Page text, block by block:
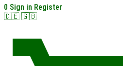
0 Sign in Register
🇩🇪 🇬🇧